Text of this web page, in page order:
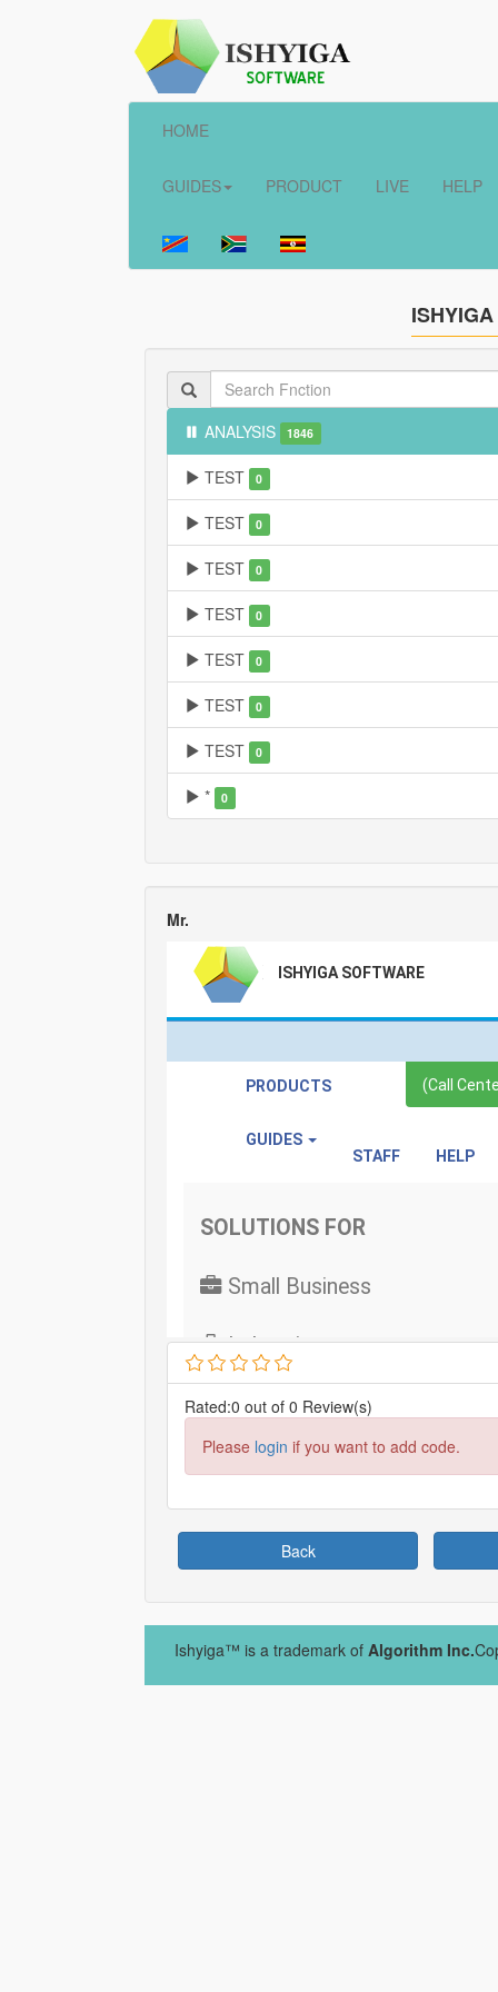
HOME
GUIDES PRODUCT LIVE HELP
ANALYSIS 1846
TEST 0
TEST 0
TEST 0
TEST 0
TEST 0
TEST 0
TEST 0
* 0
Mr.
Rated:0 out of 0 Review(s)
Please login if you want to add code.
Back
Ishyiga™ is a trademark of Algorithm Inc.